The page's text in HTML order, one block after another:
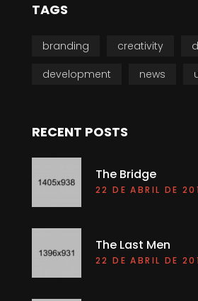
TAGS
branding creativity
development
news
RECENT POSTS
The Bridge
22 DE ABRIL DE
The Last Men
22 DE ABRIL DE